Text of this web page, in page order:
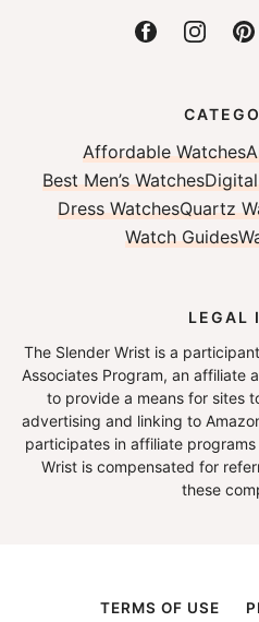
Affordable Watches
Best Men’s Watches
Dress WatchesQuartz
Watch Guides
LEGAL
The Slender Wrist is a
Associates Program, an affiliate
to provide a means for sites
advertising and linking to
participates in affiliate
Wrist is compensated for
these
TERMS OF USE